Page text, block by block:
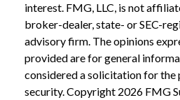
interest. FMG, LLC, is not
broker-dealer, state- or SEC-
advisory firm. The opinions
provided are for general
considered a solicitation for the
security. Copyright 2026 FMG